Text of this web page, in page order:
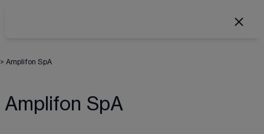
> Amplifon SpA
Amplifon SpA